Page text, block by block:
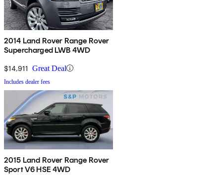
2014 Land Rover Range Rover
Supercharged LWB 4WD
$14,911 Great Deal
Includes dealer fees
2015 Land Rover Range Rover
Sport V6 HSE 4WD